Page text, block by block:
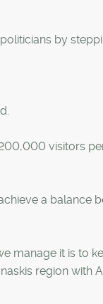
by
visitors
a balance
manage it is to
region with